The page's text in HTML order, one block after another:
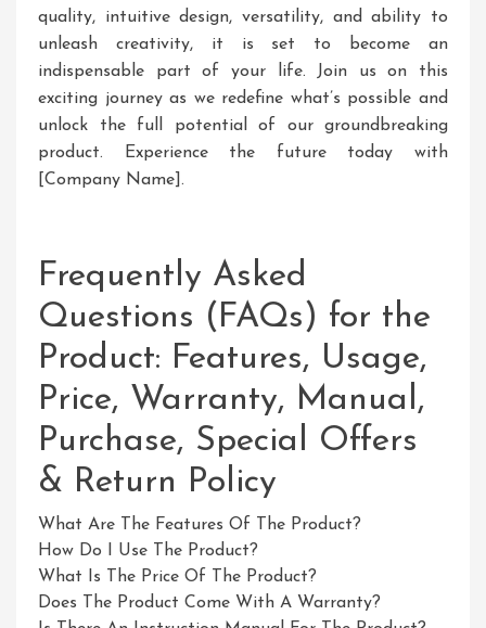
quality, intuitive design, versatility, and ability to
unleash creativity, it is set to become an
indispensable part of your life. Join us on this
exciting journey as we redefine what’s possible and
unlock the full potential of our groundbreaking
product. Experience the future today with
[Company Name].
Frequently Asked
Questions (FAQs) for the
Product: Features, Usage,
Price, Warranty, Manual,
Purchase, Special Offers
& Return Policy
What Are The Features Of The Product?
How Do I Use The Product?
What Is The Price Of The Product?
Does The Product Come With A Warranty?